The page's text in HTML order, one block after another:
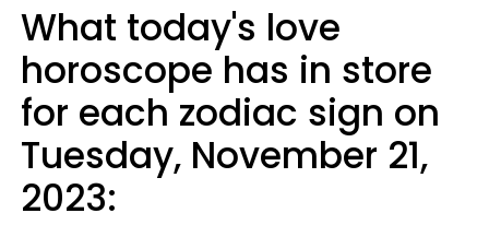
What today's love
horoscope has in store
for each zodiac sign on
Tuesday, November 21,
2023: